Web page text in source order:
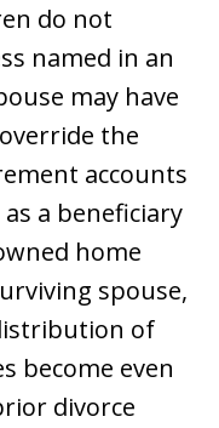
do not
named in an
may have
the
accounts
a beneficiary
home
spouse,
of
become even
divorce